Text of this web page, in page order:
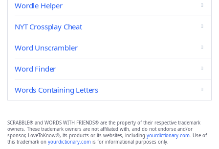
Wordle Helper
NYT Crossplay Cheat
Word Unscrambler
Word Finder
Words Containing Letters
SCRABBLE® and WORDS WITH FRIENDS® are the property of their respective trademark
owners. These trademark owners are not affiliated with, and do not endorse and/or
sponsor, LoveToKnow®, its products or its websites, including yourdictionary.com. Use of
this trademark on yourdictionary.com is for informational purposes only.